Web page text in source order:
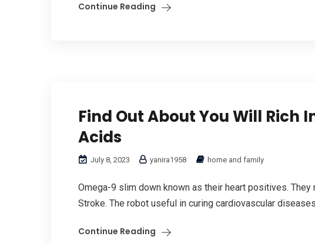
Continue Reading
Find Out About You Will Rich
Acids
July 8, 2023 yanira1958 home and family
Omega-9 slim down known as their heart positives.
Stroke. The robot useful in curing cardiovascular
Continue Reading